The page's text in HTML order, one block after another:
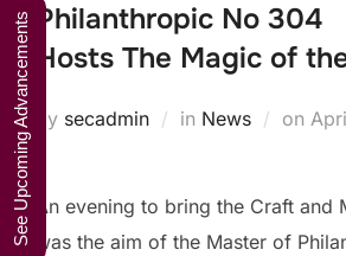
Philanthropic No 304
Hosts The Magic of
by secadmin in News on
An evening to bring the Craft and
was the aim of the Master of
See Upcoming Advancements